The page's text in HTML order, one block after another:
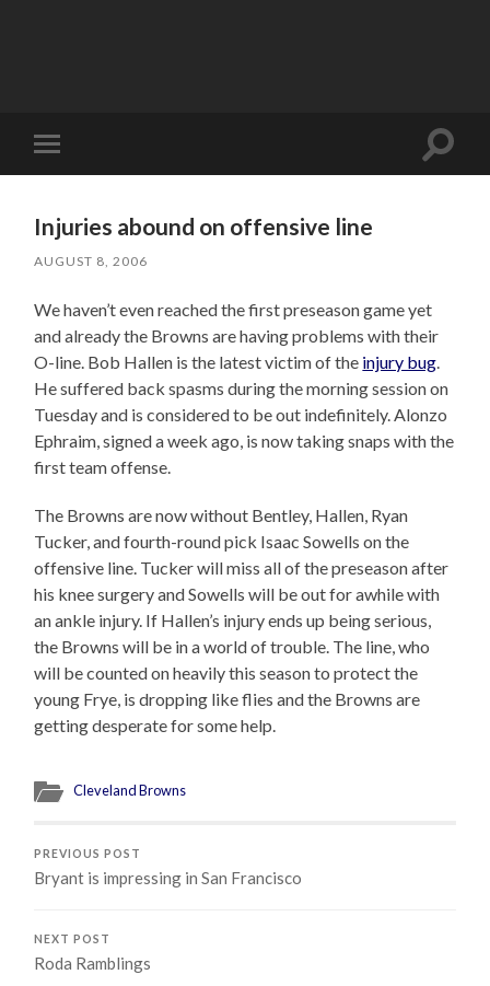
Toggle
mobile
Toggle
Injuries abound on offensive line
AUGUST 8, 2006
We haven’t even reached the first preseason game yet
and already the Browns are having problems with their
O-line. Bob Hallen is the latest victim of the injury bug
He suffered back spasms during the morning session on
Tuesday and is considered to be out indefinitely. Alonzo
Ephraim, signed a week ago, is now taking snaps with the
first team offense.
The Browns are now without Bentley, Hallen, Ryan
Tucker, and fourth-round pick Isaac Sowells on the
offensive line. Tucker will miss all of the preseason after
his knee surgery and Sowells will be out for awhile with
an ankle injury. If Hallen’s injury ends up being serious,
the Browns will be in a world of trouble. The line, who
will be counted on heavily this season to protect the
young Frye, is dropping like flies and the Browns are
getting desperate for some help.
Cleveland Browns
PREVIOUS POST
Bryant is impressing in San Francisco
NEXT POST
Roda Ramblings